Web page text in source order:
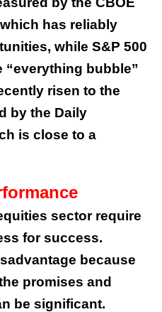
has reliably
while S&P 500
“everything bubble”
risen to the
by the Daily
is close to a
sector require
for success.
because
promises and
be significant.